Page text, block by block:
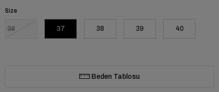
Size
36 37 38 39 40
Beden Tablosu